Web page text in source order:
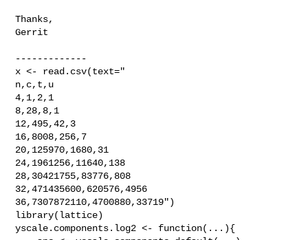
Thanks,
Gerrit
-------------
x <- read.csv(text="
n,c,t,u
4,1,2,1
8,28,8,1
12,495,42,3
16,8008,256,7
20,125970,1680,31
24,1961256,11640,138
28,30421755,83776,808
32,471435600,620576,4956
36,7307872110,4700880,33719")
library(lattice)
yscale.components.log2 <- function(...){